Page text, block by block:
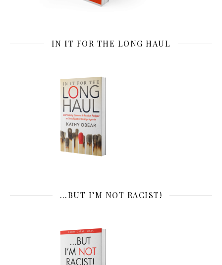
IN IT FOR THE LONG HAUL
…BUT I’M NOT RACIST!